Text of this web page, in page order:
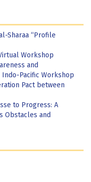
Sharaa “Profile
Workshop
and
Pacific Workshop
Pact between
to Progress: A
Obstacles and